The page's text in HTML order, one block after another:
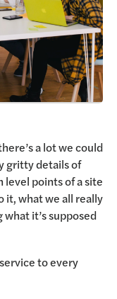
a lot we could
gritty details of
level points of a site
it, what we all really
it’s supposed
to every